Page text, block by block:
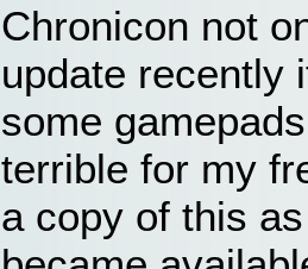
Chronicon not
update recently
some
terrible for my
a copy of this